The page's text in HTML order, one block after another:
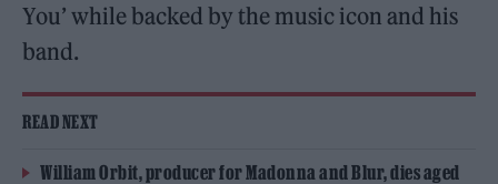
You’ while backed by the music icon and his
band.
READ NEXT
William Orbit, producer for Madonna and Blur, dies aged